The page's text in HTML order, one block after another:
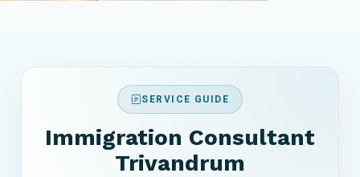
SERVICE GUIDE
Immigration Consultant
Trivandrum